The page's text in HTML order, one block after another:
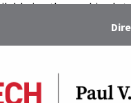
in other parking